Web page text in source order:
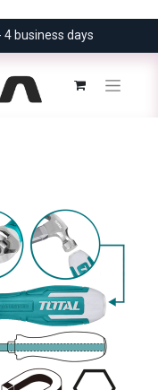
business days